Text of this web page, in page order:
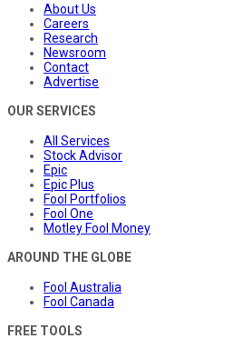
About Us
Careers
Research
Newsroom
Contact
Advertise
OUR SERVICES
All Services
Stock Advisor
Epic
Epic Plus
Fool Portfolios
Fool One
Motley Fool Money
AROUND THE GLOBE
Fool Australia
Fool Canada
FREE TOOLS